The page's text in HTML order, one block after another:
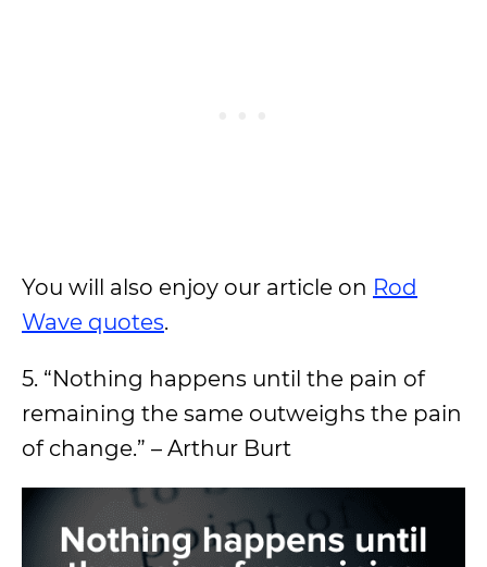
You will also enjoy our article on Rod
Wave quotes.
5. “Nothing happens until the pain of
remaining the same outweighs the pain
of change.” – Arthur Burt